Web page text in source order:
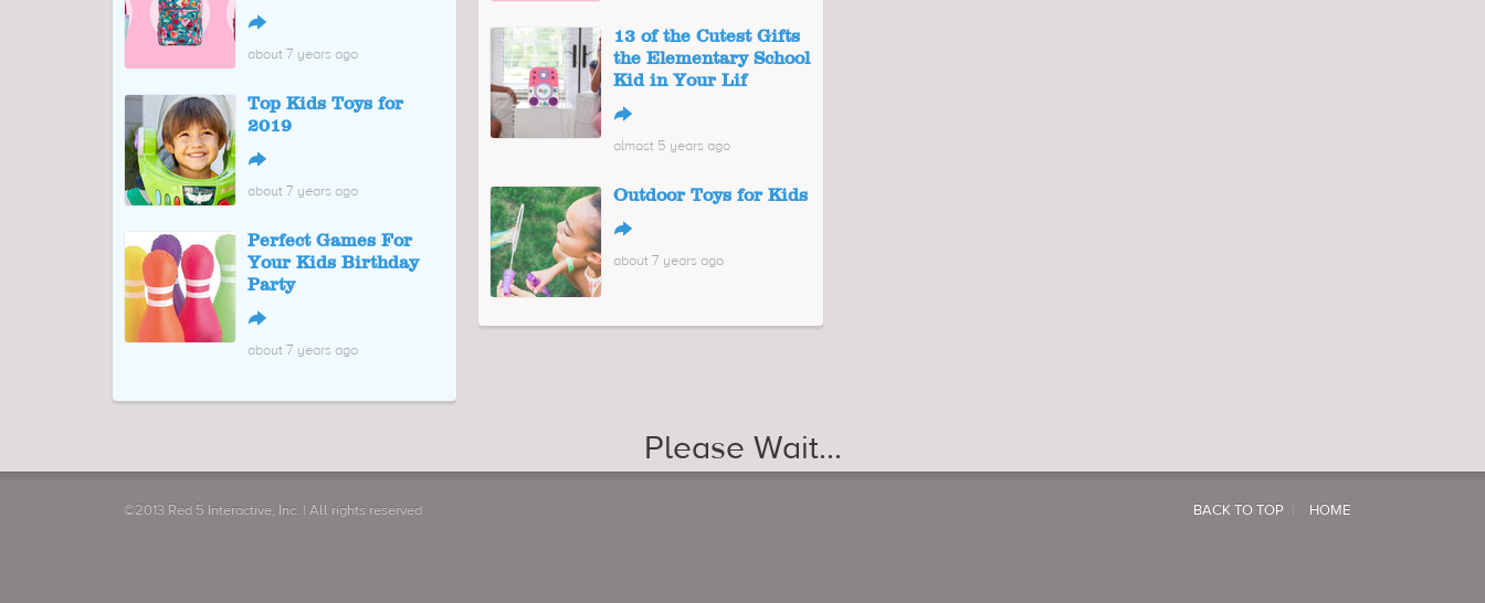
↪
about 7 years ago
Top Kids Toys for
2019
↪
about 7 years ago
Perfect Games For
Your Kids Birthday
Party
↪
about 7 years ago
13 of the Cutest Gifts
the Elementary School
Kid in Your Lif
↪
almost 5 years ago
Outdoor Toys for Kids
↪
about 7 years ago
Please Wait...
©2013 Red 5 Interactive, Inc. | All rights reserved BACK TO TOP HOME